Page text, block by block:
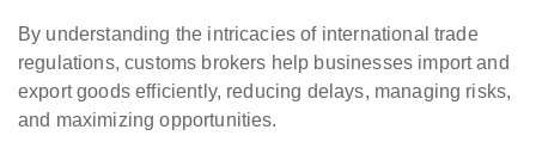
By understanding the intricacies of international trade
regulations, customs brokers help businesses import and
export goods efficiently, reducing delays, managing risks,
and maximizing opportunities.